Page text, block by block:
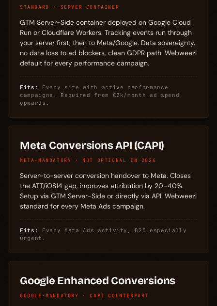
STANDARD · SERVER CONTAINER
GTM Server-Side container deployed on Google Cloud
Run or Cloudflare Workers. Tracking events run through
your server first, then to Meta/Google. Data sovereignty,
no data loss to ad blockers, clean GDPR path. Webweezl
default for every performance campaign.
Fits:
Every site with active performance
campaigns. Required from €2k/month ad spend
upwards.
Meta Conversions API (CAPI)
META-MANDATORY · NOT OPTIONAL IN 2026
Server-to-server conversion handover to Meta. Closes
the ATT/iOS14 gap, improves attribution by 20–40%.
Setup via GTM Server-Side or directly via API. Webweezl
standard for every Meta Ads campaign.
Fits:
Every Meta Ads activity, B2C especially
urgent.
Google Enhanced Conversions
GOOGLE-MANDATORY · CAPI COUNTERPART